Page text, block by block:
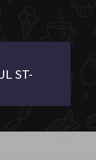
ST-